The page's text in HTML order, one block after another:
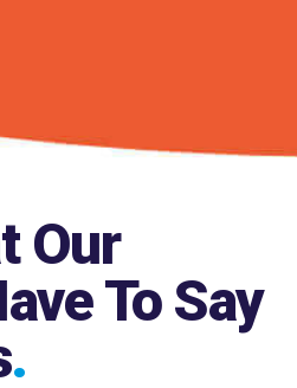
Our
To Say
.